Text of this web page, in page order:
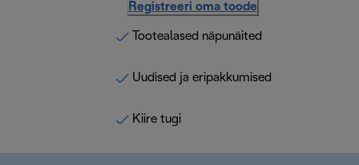
Registreeri oma toode
Tootealased näpunäited
Uudised ja eripakkumised
Kiire tugi